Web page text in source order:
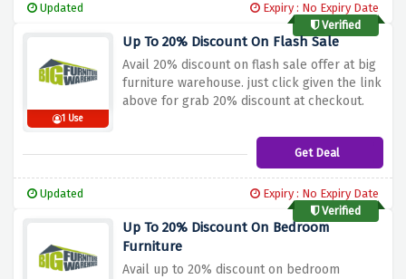
Updated
Expiry : No Expiry Date
Verified
1 Use
Up To 20% Discount On Flash Sale
Avail 20% discount on flash sale offer at big
furniture warehouse. just click given the link
above for grab 20% discount at checkout.
Get Deal
Updated
Expiry : No Expiry Date
Verified
Up To 20% Discount On Bedroom
Furniture
Avail up to 20% discount on bedroom